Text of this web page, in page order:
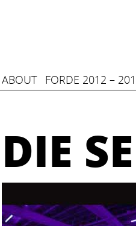
ABOUT FORDE 2012 –
DIE